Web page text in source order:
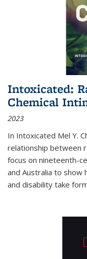
Intoxicated:
Chemical
2023
In Intoxicated Mel Y.
relationship between
focus on nineteenth-
and Australia to show
and disability take